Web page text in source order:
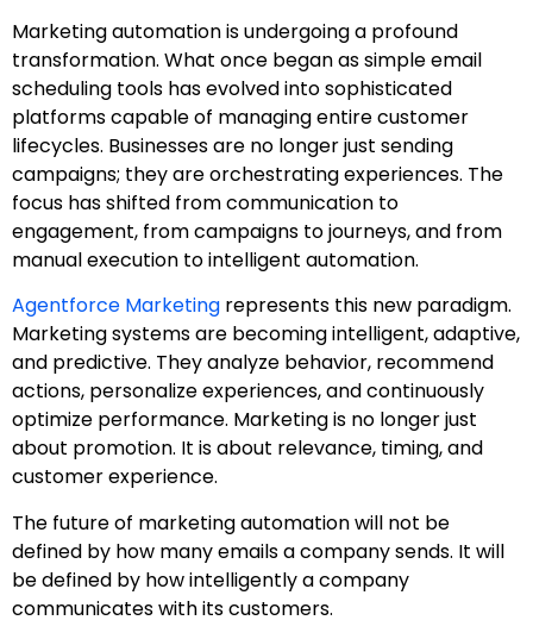
Marketing automation is undergoing a profound
transformation. What once began as simple email
scheduling tools has evolved into sophisticated
platforms capable of managing entire customer
lifecycles. Businesses are no longer just sending
campaigns; they are orchestrating experiences. The
focus has shifted from communication to
engagement, from campaigns to journeys, and from
manual execution to intelligent automation.
Agentforce Marketing represents this new paradigm.
Marketing systems are becoming intelligent, adaptive,
and predictive. They analyze behavior, recommend
actions, personalize experiences, and continuously
optimize performance. Marketing is no longer just
about promotion. It is about relevance, timing, and
customer experience.
The future of marketing automation will not be
defined by how many emails a company sends. It will
be defined by how intelligently a company
communicates with its customers.